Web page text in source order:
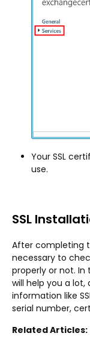
Your SSL
use.
SSL
After completing
necessary to
properly or not. In
will help you a lot,
information like
serial number,
Related Articles: